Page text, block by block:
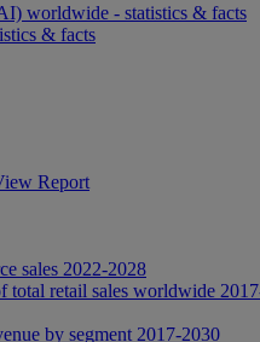
worldwide - statistics & facts
& facts
Report
sales 2022-2028
total retail sales worldwide
by segment 2017-2030